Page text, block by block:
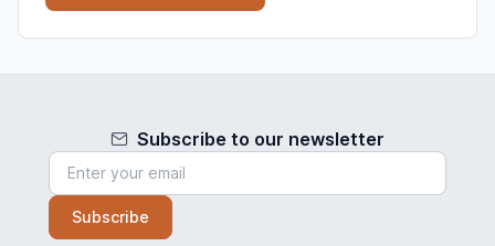
Subscribe to our newsletter
Subscribe